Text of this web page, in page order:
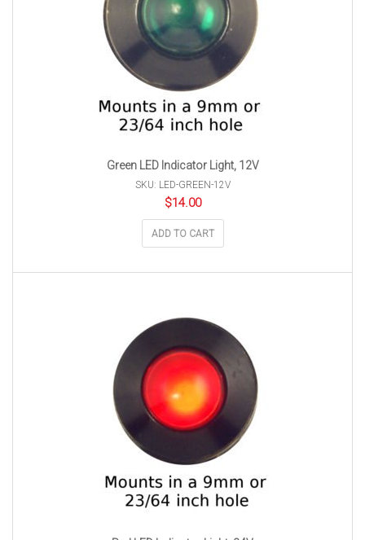
Green LED Indicator Light, 12V
SKU: LED-GREEN-12V
$14.00
ADD TO CART